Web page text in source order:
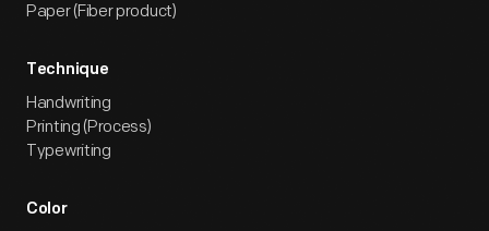
Paper (Fiber product)
Technique
Handwriting
Printing (Process)
Typewriting
Color